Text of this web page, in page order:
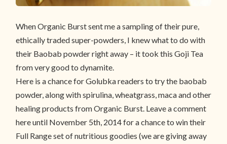
When Organic Burst sent me a sampling of their pure,
ethically traded super-powders, I knew what to do with
their Baobab powder right away – it took this Goji Tea
from very good to dynamite.
Here is a chance for Golubka readers to try the baobab
powder, along with spirulina, wheatgrass, maca and other
healing products from Organic Burst. Leave a comment
here until November 5th, 2014 for a chance to win their
Full Range set of nutritious goodies (we are giving away